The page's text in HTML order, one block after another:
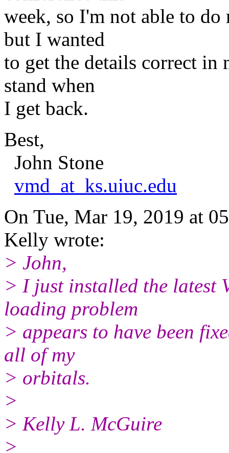
week, so I'm not able to
but I wanted
to get the details correct in
stand when
I get back.
Best,
John Stone
vmd_at_ks.uiuc.edu
On Tue, Mar 19, 2019 at
Kelly wrote:
> John,
> I just installed the latest
loading problem
> appears to have been
all of my
> orbitals.
>
> Kelly L. McGuire
>